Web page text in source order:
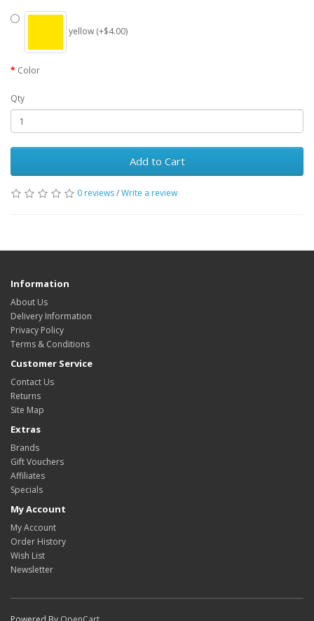
yellow (+$4.00)
Color
Qty
Add to Cart
0 reviews/Write a review
Information
About Us
Delivery Information
Privacy Policy
Terms & Conditions
Customer Service
Contact Us
Returns
Site Map
Extras
Brands
Gift Vouchers
Affiliates
Specials
My Account
My Account
Order History
Wish List
Newsletter